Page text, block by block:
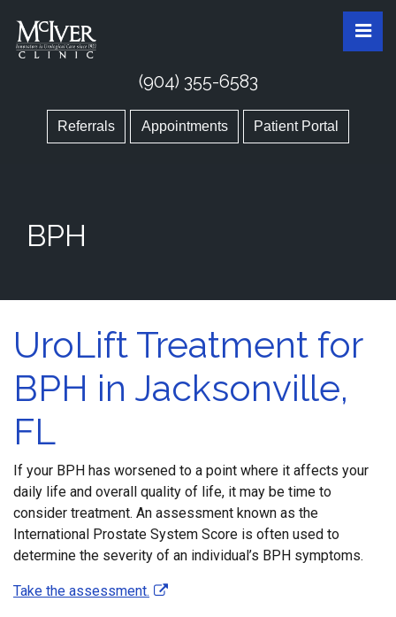
the
McIver Clinic
McIver Clinic
(904) 355-6583
Referrals Appointments Patient Portal
BPH
UroLift Treatment for
BPH in Jacksonville,
FL
If your BPH has worsened to a point where it affects your
daily life and overall quality of life, it may be time to
consider treatment. An assessment known as the
International Prostate System Score is often used to
determine the severity of an individual’s BPH symptoms.
Take the assessment.